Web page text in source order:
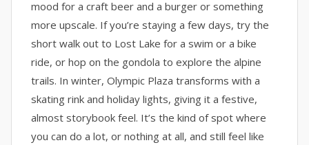
mood for a craft beer and a burger or something
more upscale. If you’re staying a few days, try the
short walk out to Lost Lake for a swim or a bike
ride, or hop on the gondola to explore the alpine
trails. In winter, Olympic Plaza transforms with a
skating rink and holiday lights, giving it a festive,
almost storybook feel. It’s the kind of spot where
you can do a lot, or nothing at all, and still feel like